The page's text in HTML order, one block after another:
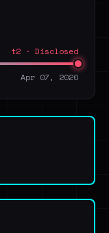
t2 · Disclosed
Apr 07, 2020